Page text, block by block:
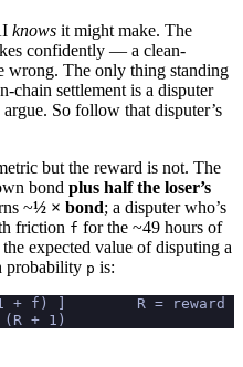
knows it might make. The
confidently — a clean-
wrong. The only thing standing
chain settlement is a disputer
So follow that disputer’s
but the reward is not. The
bond plus half the loser’s
~½ × bond; a disputer who’s
friction f for the ~49 hours of
expected value of disputing a
probability p is:
+ f) ]        R = reward
+ 1)